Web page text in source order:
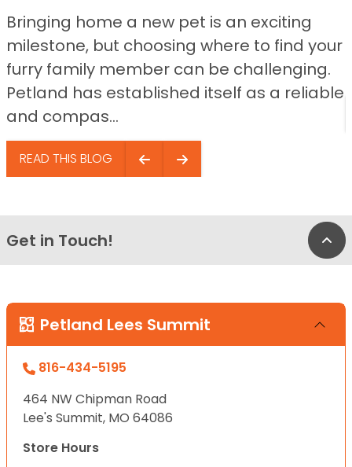
Bringing home a new pet is an exciting
milestone, but choosing where to find your
furry family member can be challenging.
Petland has established itself as a reliable
and compas...
READ THIS BLOG
Get in Touch!
Petland Lees Summit
816-434-5195
464 NW Chipman Road
Lee's Summit, MO 64086
Store Hours